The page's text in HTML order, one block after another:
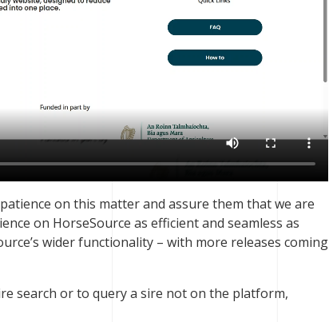
on this matter and assure them that we are
on HorseSource as efficient and seamless as
wider functionality – with more releases coming
search or to query a sire not on the platform,